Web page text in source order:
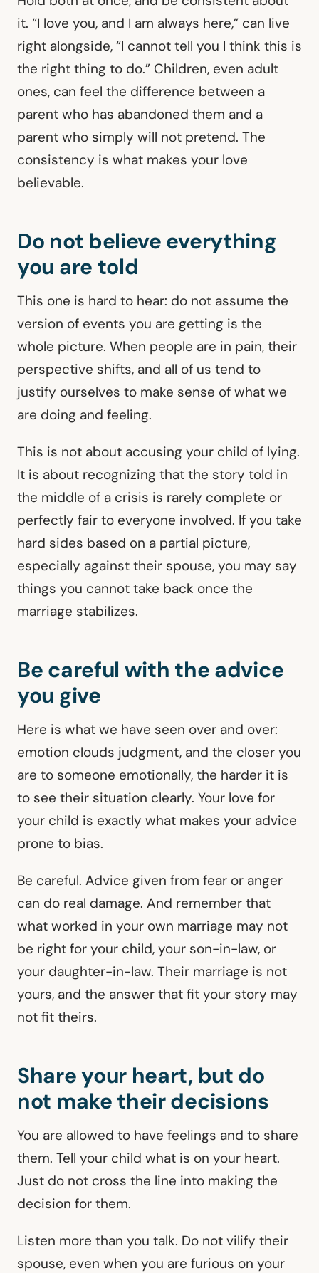
it. “I love you, and I am always here,” can live
right alongside, “I cannot tell you I think this is
the right thing to do.” Children, even adult
ones, can feel the difference between a
parent who has abandoned them and a
parent who simply will not pretend. The
consistency is what makes your love
believable.
Do not believe everything
you are told
This one is hard to hear: do not assume the
version of events you are getting is the
whole picture. When people are in pain, their
perspective shifts, and all of us tend to
justify ourselves to make sense of what we
are doing and feeling.
This is not about accusing your child of lying.
It is about recognizing that the story told in
the middle of a crisis is rarely complete or
perfectly fair to everyone involved. If you take
hard sides based on a partial picture,
especially against their spouse, you may say
things you cannot take back once the
marriage stabilizes.
Be careful with the advice
you give
Here is what we have seen over and over:
emotion clouds judgment, and the closer you
are to someone emotionally, the harder it is
to see their situation clearly. Your love for
your child is exactly what makes your advice
prone to bias.
Be careful. Advice given from fear or anger
can do real damage. And remember that
what worked in your own marriage may not
be right for your child, your son-in-law, or
your daughter-in-law. Their marriage is not
yours, and the answer that fit your story may
not fit theirs.
Share your heart, but do
not make their decisions
You are allowed to have feelings and to share
them. Tell your child what is on your heart.
Just do not cross the line into making the
decision for them.
Listen more than you talk. Do not vilify their
spouse, even when you are furious on your